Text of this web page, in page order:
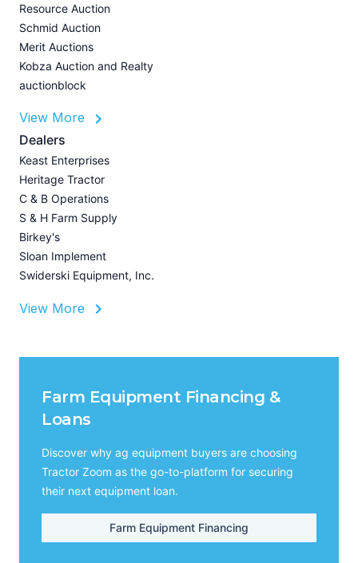
Resource Auction
Schmid Auction
Merit Auctions
Kobza Auction and Realty
auctionblock
View More
Dealers
Keast Enterprises
Heritage Tractor
C & B Operations
S & H Farm Supply
Birkey's
Sloan Implement
Swiderski Equipment, Inc.
View More
Farm Equipment Financing &
Loans
Discover why ag equipment buyers are choosing
Tractor Zoom as the go-to-platform for securing
their next equipment loan.
Farm Equipment Financing